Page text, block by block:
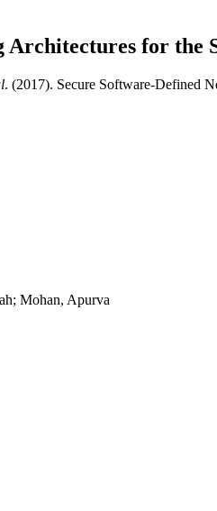
Architectures for the
. (2017). Secure Software-Defined
Mohan, Apurva